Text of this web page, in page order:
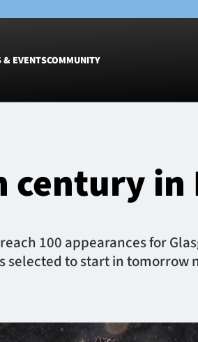
& EVENTSCOMMUNITY
Women
century
100 appearances for
to start in tomorrow